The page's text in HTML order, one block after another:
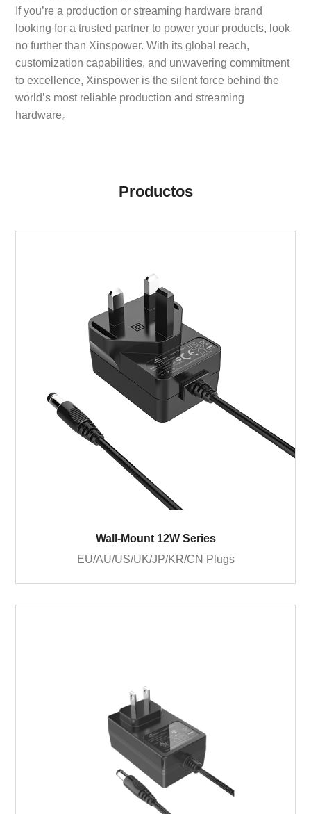
If you’re a production or streaming hardware brand
looking for a trusted partner to power your products, look
no further than Xinspower. With its global reach,
customization capabilities, and unwavering commitment
to excellence, Xinspower is the silent force behind the
world’s most reliable production and streaming
hardware。
Productos
Wall-Mount 12W Series
EU/AU/US/UK/JP/KR/CN Plugs